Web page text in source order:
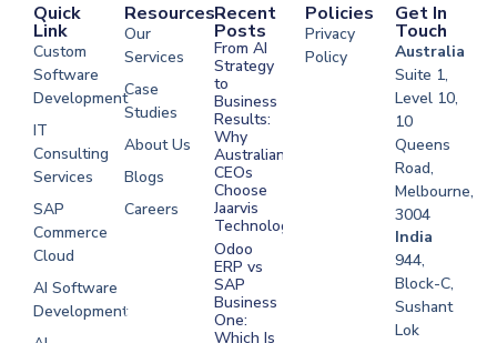
Quick
Link
Custom
Software
Development
IT
Consulting
Services
SAP
Commerce
Cloud
AI Software
Development
Resources
Our
Services
Case
Studies
About Us
Blogs
Careers
Development
Software
Development
Recent
Posts
From AI
Strategy
to
Business
Results:
Why
Australian
CEOs
Choose
Jaarvis
Technologies
Odoo
ERP vs
SAP
Business
One:
Which Is
Policies
Privacy
Policy
Get In
Touch
Australia
Suite 1,
Level 10,
10
Queens
Road,
Melbourne,
3004
India
944,
Block-C,
Sushant
Lok